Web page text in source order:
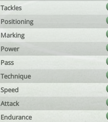
Tackles
Positioning
Marking
Power
Pass
Technique
Speed
Attack
Endurance